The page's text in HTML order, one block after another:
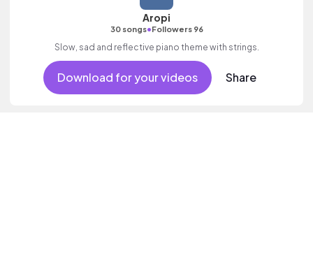
Aropi
30 songs•Followers 96
Slow, sad and reflective piano theme with strings.
Download for your videos Share